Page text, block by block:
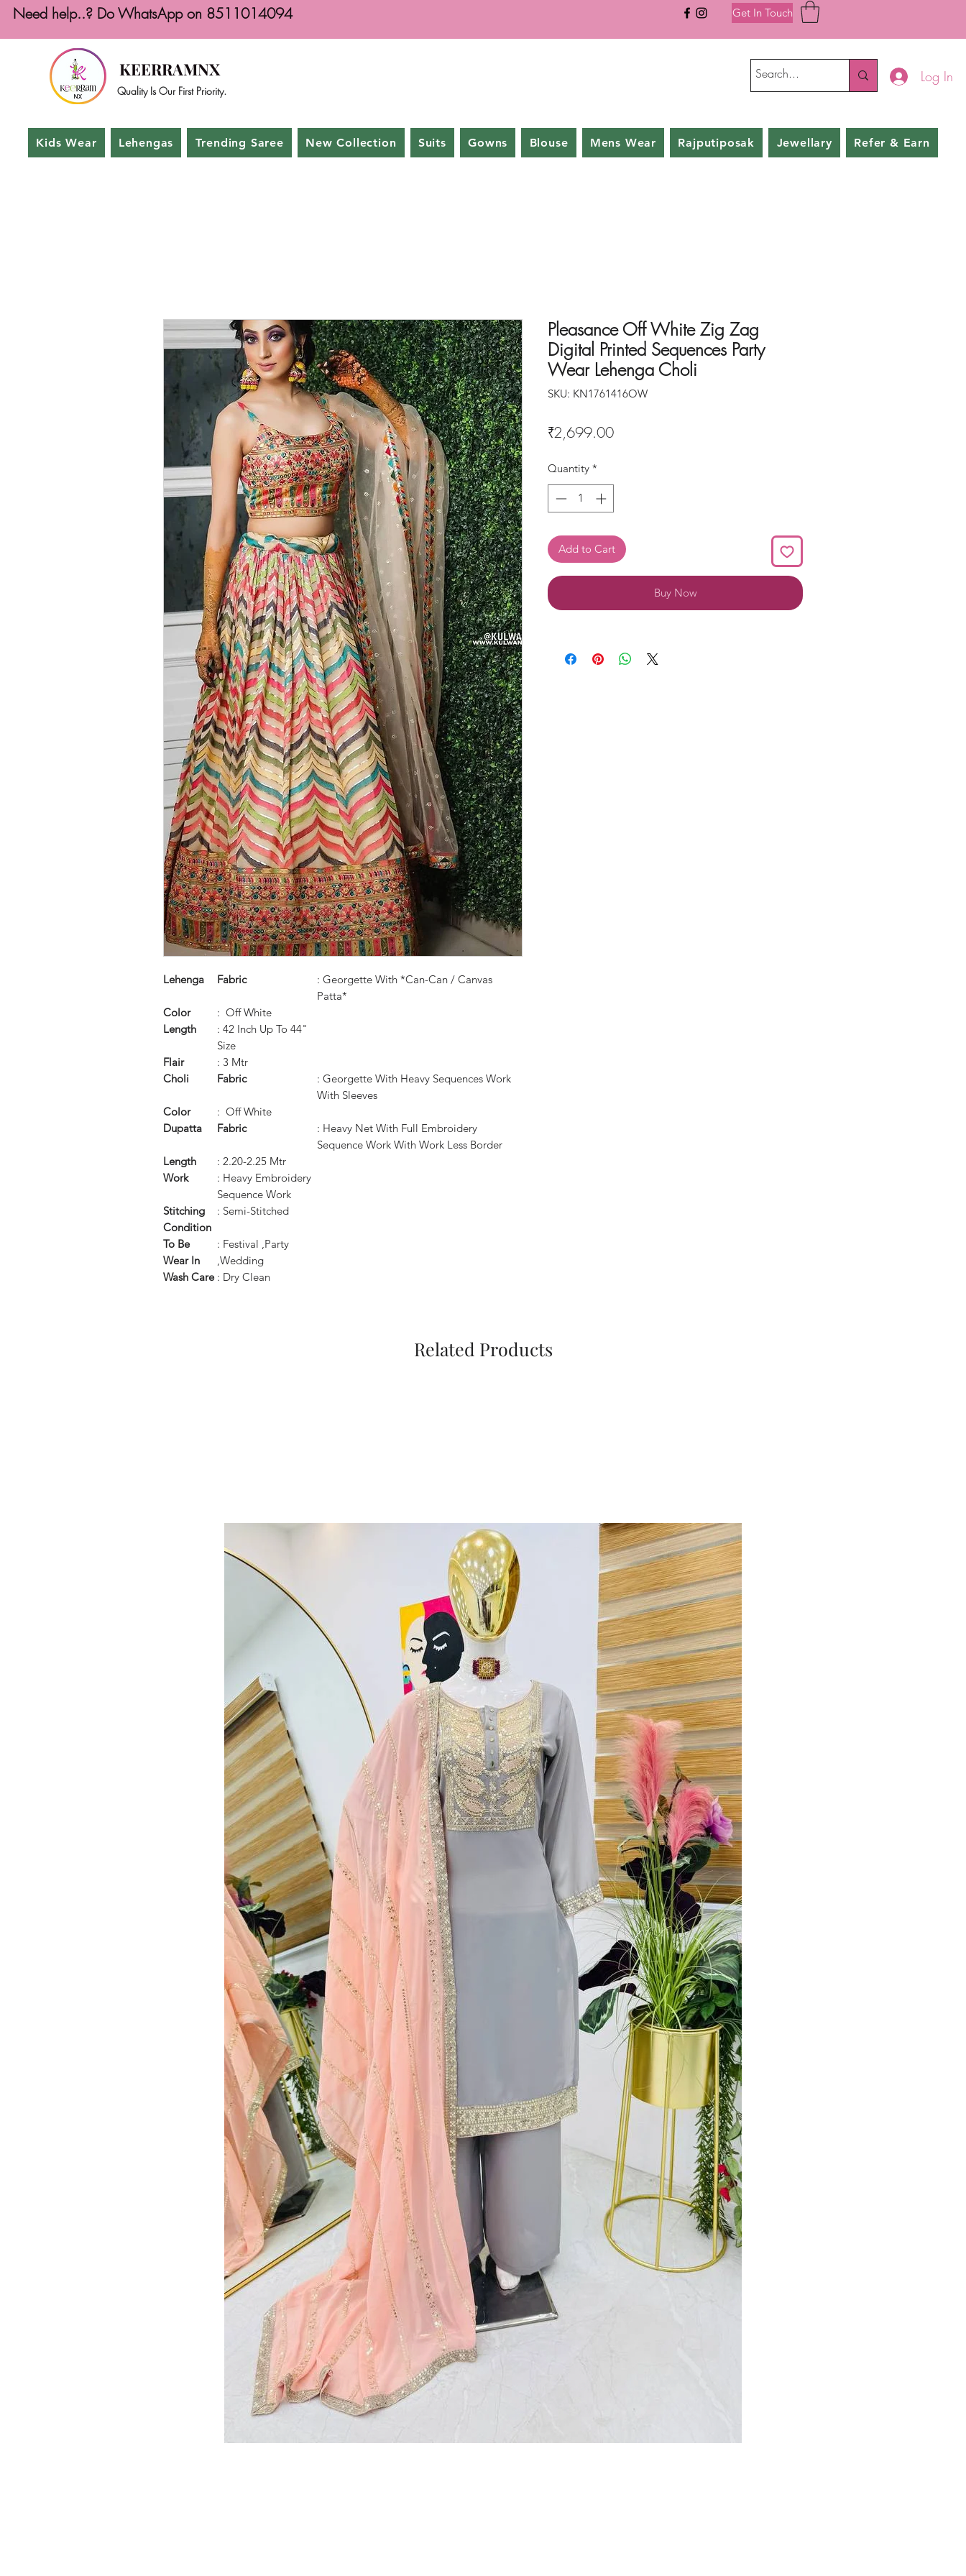
Need help..? Do WhatsApp on 8511014094 Get In Touch
KEERRAMNX
Quality Is Our First Priority.
Log In
Kids Wear Lehengas Trending Saree New Collection Suits Gowns Blouse Mens Wear Rajputiposak Jewellary Refer & Earn
Lehenga Fabric
: Georgette With *Can-Can / Canvas
Patta*
Color
: Off White
Length
: 42 Inch Up To 44"
Size
Flair
: 3 Mtr
Choli
Fabric
: Georgette With Heavy Sequences Work
With Sleeves
Color
: Off White
Dupatta
Fabric
: Heavy Net With Full Embroidery
Sequence Work With Work Less Border
Length
: 2.20-2.25 Mtr
Work
: Heavy Embroidery
Sequence Work
Stitching
Condition
: Semi-Stitched
To Be
Wear In
: Festival ,Party
,Wedding
Wash Care : Dry Clean
Pleasance Off White Zig Zag
Digital Printed Sequences Party
Wear Lehenga Choli
SKU: KN1761416OW
₹2,699.00Price
Quantity *
Add to Cart
Buy Now
Related Products